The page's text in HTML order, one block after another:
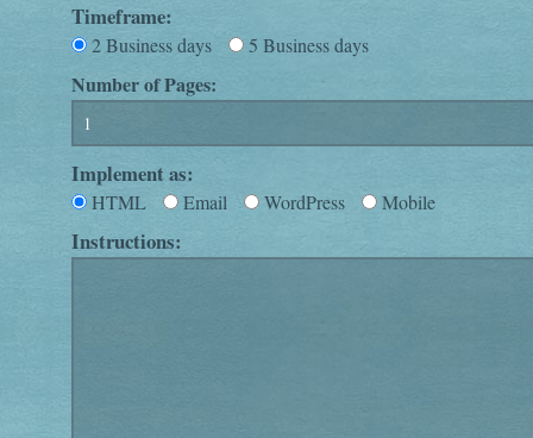
Timeframe:
2 Business days 5 Business days
Number of Pages:
Implement as:
HTML Email WordPress Mobile
Instructions: